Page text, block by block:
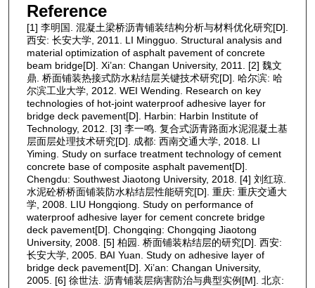
Reference
[1] 李明国. 混凝土梁桥沥青铺装结构分析与材料优化研究[D].
西安: 长安大学, 2011. LI Mingguo. Structural analysis and
material optimization of asphalt pavement of concrete
beam bridge[D]. Xi’an: Changan University, 2011. [2] 魏文
鼎. 桥面铺装热接式防水粘结层关键技术研究[D]. 哈尔滨: 哈
尔滨工业大学, 2012. WEI Wending. Research on key
technologies of hot-joint waterproof adhesive layer for
bridge deck pavement[D]. Harbin: Harbin Institute of
Technology, 2012. [3] 李一鸣. 复合式沥青路面水泥混凝土基
层面层处理技术研究[D]. 成都: 西南交通大学, 2018. LI
Yiming. Study on surface treatment technology of cement
concrete base of composite asphalt pavement[D].
Chengdu: Southwest Jiaotong University, 2018. [4] 刘红琼.
水泥砼桥桥面铺装防水粘结层性能研究[D]. 重庆: 重庆交通大
学, 2008. LIU Hongqiong. Study on performance of
waterproof adhesive layer for cement concrete bridge
deck pavement[D]. Chongqing: Chongqing Jiaotong
University, 2008. [5] 柏园. 桥面铺装粘结层的研究[D]. 西安:
长安大学, 2005. BAI Yuan. Study on adhesive layer of
bridge deck pavement[D]. Xi’an: Changan University,
2005. [6] 徐世法. 沥青铺装层病害防治与典型实例[M]. 北京: